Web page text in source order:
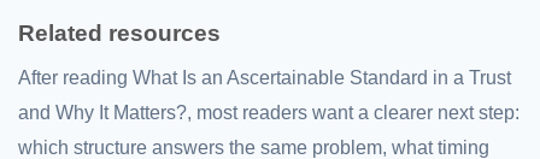
Related resources
After reading What Is an Ascertainable Standard in a Trust
and Why It Matters?, most readers want a clearer next step:
which structure answers the same problem, what timing